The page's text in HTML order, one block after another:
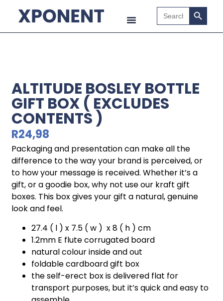
Search
for:
Search
ALTITUDE BOSLEY BOTTLE
GIFT BOX ( EXCLUDES
CONTENTS )
R24,98
Packaging and presentation can make all the
difference to the way your brand is perceived, or
to how your message is received. Whether it’s a
gift, or a goodie box, why not use our kraft gift
boxes. This box gives your gift a natural, genuine
look and feel.
27.4 ( l ) x 7.5 ( w ) x 8 ( h ) cm
1.2mm E flute corrugated board
natural colour inside and out
foldable cardboard gift box
the self-erect box is delivered flat for
transport purposes, but it’s quick and easy to